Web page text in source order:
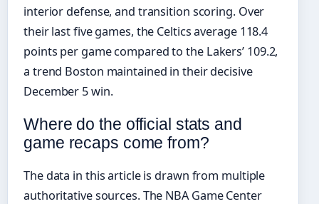
interior defense, and transition scoring. Over
their last five games, the Celtics average 118.4
points per game compared to the Lakers’ 109.2,
a trend Boston maintained in their decisive
December 5 win.
Where do the official stats and
game recaps come from?
The data in this article is drawn from multiple
authoritative sources. The NBA Game Center